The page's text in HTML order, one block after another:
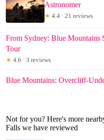
Astronomer
★ 4.4 · 21 reviews
From Sydney: Blue Mountains
Tour
★ 4.6 · 3 reviews
Blue Mountains: Overcliff-
Not for you? Here's more
Falls we have reviewed